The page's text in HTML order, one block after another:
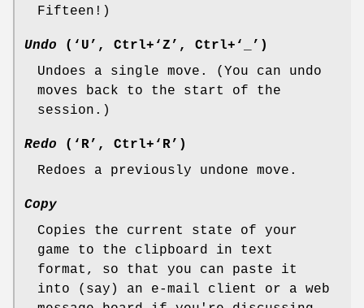
Fifteen!)
Undo (‘U’, Ctrl+‘Z’, Ctrl+‘_’)
Undoes a single move. (You can undo
moves back to the start of the
session.)
Redo (‘R’, Ctrl+‘R’)
Redoes a previously undone move.
Copy
Copies the current state of your
game to the clipboard in text
format, so that you can paste it
into (say) an e-mail client or a web